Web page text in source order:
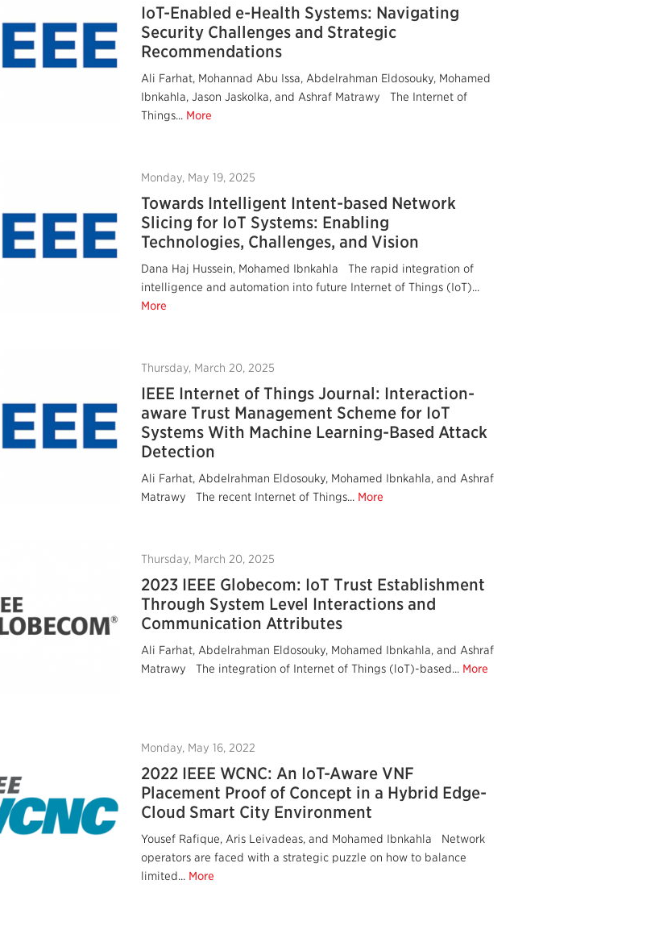
IoT-Enabled e-Health Systems: Navigating
Security Challenges and Strategic
Recommendations
Ali Farhat, Mohannad Abu Issa, Abdelrahman Eldosouky, Mohamed
Ibnkahla, Jason Jaskolka, and Ashraf Matrawy The Internet of
Things... More
Monday, May 19, 2025
Towards Intelligent Intent-based Network
Slicing for IoT Systems: Enabling
Technologies, Challenges, and Vision
Dana Haj Hussein, Mohamed Ibnkahla The rapid integration of
intelligence and automation into future Internet of Things (IoT)...
More
Thursday, March 20, 2025
IEEE Internet of Things Journal: Interaction-
aware Trust Management Scheme for IoT
Systems With Machine Learning-Based Attack
Detection
Ali Farhat, Abdelrahman Eldosouky, Mohamed Ibnkahla, and Ashraf
Matrawy The recent Internet of Things... More
Thursday, March 20, 2025
2023 IEEE Globecom: IoT Trust Establishment
Through System Level Interactions and
Communication Attributes
Ali Farhat, Abdelrahman Eldosouky, Mohamed Ibnkahla, and Ashraf
Matrawy The integration of Internet of Things (loT)-based... More
Monday, May 16, 2022
2022 IEEE WCNC: An IoT-Aware VNF
Placement Proof of Concept in a Hybrid Edge-
Cloud Smart City Environment
Yousef Rafique, Aris Leivadeas, and Mohamed Ibnkahla Network
operators are faced with a strategic puzzle on how to balance
limited... More